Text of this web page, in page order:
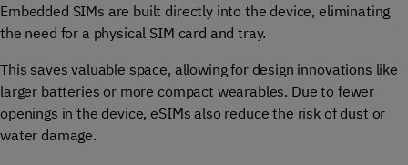
Embedded SIMs are built directly into the device, eliminating
the need for a physical SIM card and tray.
This saves valuable space, allowing for design innovations like
larger batteries or more compact wearables. Due to fewer
openings in the device, eSIMs also reduce the risk of dust or
water damage.